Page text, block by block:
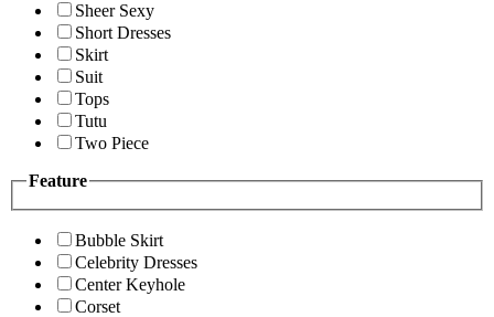
Sheer Sexy
Short Dresses
Skirt
Suit
Tops
Tutu
Two Piece
Feature
Bubble Skirt
Celebrity Dresses
Center Keyhole
Corset